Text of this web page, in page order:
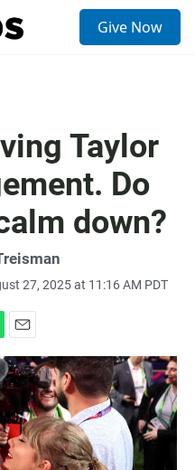
Give Now
Taylor
Do
down?
27, 2025 at 11:16 AM PDT
m
a
i
l